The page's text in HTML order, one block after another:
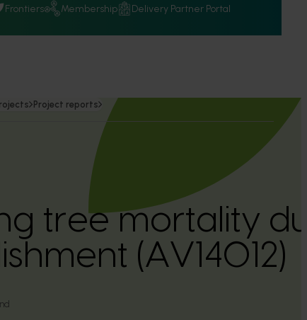
Frontiers Membership Delivery Partner Portal
Project reports
tree mortality
(AV14012)